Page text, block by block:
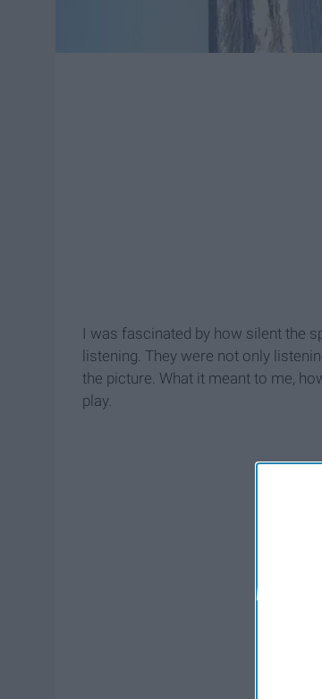
I was fascinated by how silent the
listening. They were not only
the picture. What it meant to me,
play.